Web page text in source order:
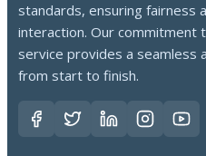
standards, ensuring fairness
interaction. Our commitment
service provides a seamless
from start to finish.